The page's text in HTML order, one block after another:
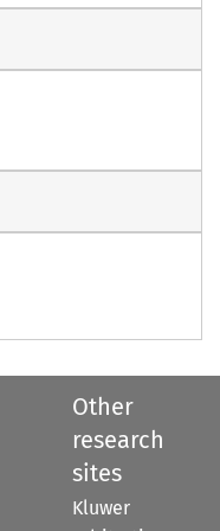
Other
research
sites
Kluwer